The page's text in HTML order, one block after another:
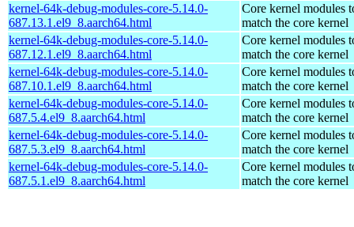
kernel-64k-debug-modules-core-5.14.0-
687.13.1.el9_8.aarch64.html
Core kernel modules
match the core kernel
kernel-64k-debug-modules-core-5.14.0-
687.12.1.el9_8.aarch64.html
Core kernel modules
match the core kernel
kernel-64k-debug-modules-core-5.14.0-
687.10.1.el9_8.aarch64.html
Core kernel modules
match the core kernel
kernel-64k-debug-modules-core-5.14.0-
687.5.4.el9_8.aarch64.html
Core kernel modules
match the core kernel
kernel-64k-debug-modules-core-5.14.0-
687.5.3.el9_8.aarch64.html
Core kernel modules
match the core kernel
kernel-64k-debug-modules-core-5.14.0-
687.5.1.el9_8.aarch64.html
Core kernel modules
match the core kernel